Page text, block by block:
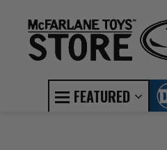
FEATURED